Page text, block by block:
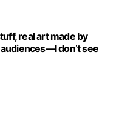
real art made by
don’t see